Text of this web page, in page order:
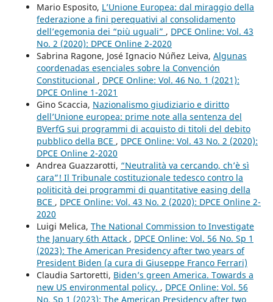
Mario Esposito, L’Unione Europea: dal miraggio della
federazione a fini perequativi al consolidamento
dell’egemonia dei “più uguali” , DPCE Online: Vol. 43
No. 2 (2020): DPCE Online 2-2020
Sabrina Ragone, José Ignacio Núñez Leiva, Algunas
coordenadas esenciales sobre la Convención
Constitucional , DPCE Online: Vol. 46 No. 1 (2021):
DPCE Online 1-2021
Gino Scaccia, Nazionalismo giudiziario e diritto
dell’Unione europea: prime note alla sentenza del
BVerfG sui programmi di acquisto di titoli del debito
pubblico della BCE , DPCE Online: Vol. 43 No. 2 (2020):
DPCE Online 2-2020
Andrea Guazzarotti, “Neutralità va cercando, ch’è sì
cara”! Il Tribunale costituzionale tedesco contro la
politicità dei programmi di quantitative easing della
BCE , DPCE Online: Vol. 43 No. 2 (2020): DPCE Online 2-
2020
Luigi Melica, The National Commission to Investigate
the January 6th Attack , DPCE Online: Vol. 56 No. Sp 1
(2023): The American Presidency after two years of
President Biden (a cura di Giuseppe Franco Ferrari)
Claudia Sartoretti, Biden’s green America. Towards a
new US environmental policy. , DPCE Online: Vol. 56
No. Sp 1 (2023): The American Presidency after two